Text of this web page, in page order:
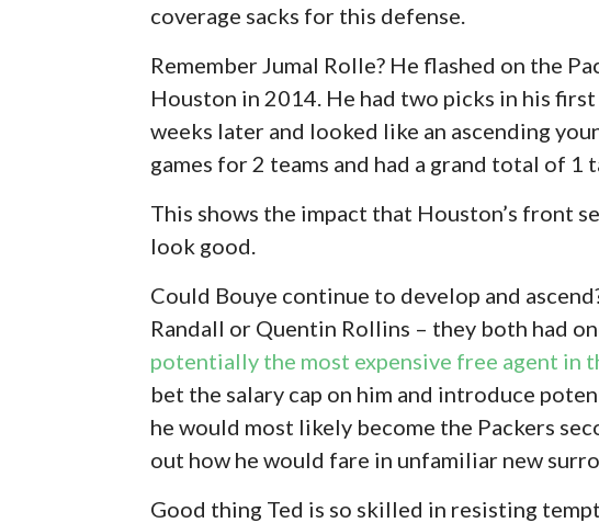
coverage sacks for this defense.
Remember Jumal Rolle? He flashed on the
Houston in 2014. He had two picks in his
weeks later and looked like an ascending
games for 2 teams and had a grand total of 1
This shows the impact that Houston’s front
look good.
Could Bouye continue to develop and
Randall or Quentin Rollins – they both had
potentially the most expensive free agent in
bet the salary cap on him and introduce
he would most likely become the Packers
out how he would fare in unfamiliar new
Good thing Ted is so skilled in resisting